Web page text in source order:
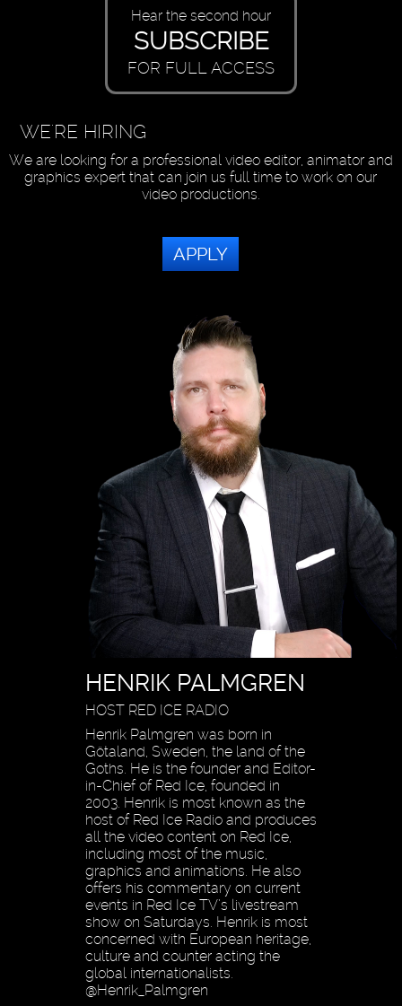
Hear the second hour
SUBSCRIBE
FOR FULL ACCESS
WE'RE HIRING
We are looking for a professional video editor, animator and
graphics expert that can join us full time to work on our
video productions.
APPLY
HENRIK PALMGREN
HOST RED ICE RADIO
Henrik Palmgren was born in
Götaland, Sweden, the land of the
Goths. He is the founder and Editor-
in-Chief of Red Ice, founded in
2003. Henrik is most known as the
host of Red Ice Radio and produces
all the video content on Red Ice,
including most of the music,
graphics and animations. He also
offers his commentary on current
events in Red Ice TV’s livestream
show on Saturdays. Henrik is most
concerned with European heritage,
culture and counter acting the
global internationalists.
@Henrik_Palmgren